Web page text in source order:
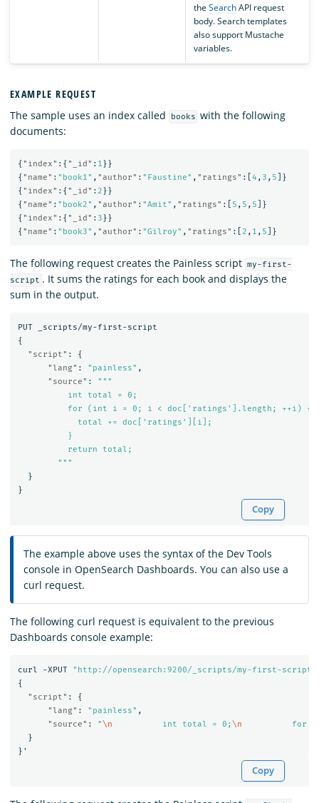
the SearchAPI request
body. Search templates
also support Mustache
variables.
EXAMPLE REQUEST
The sample uses an index called
books with the following
documents:
{ "index" :{ "_id" : 1 }}
{ "name" : "book1" , "author" : "Faustine" , "ratings" :[ 4 , 3 , 5 ]}
{ "index" :{ "_id" :2 }}
{ "name" : "book2" , "author" : "Amit" , "ratings" :[ 5 , 5 , 5 ]}
{ "index" :{ "_id" : 3 }}
{ "name" : "book3" , "author" : "Gilroy" , "ratings" :[ 2 , 1 , 5 ]}
The following request creates the Painless script my-first-
script . It sums the ratings for each book and displays the
sum in the output.
PUT
_scripts/my-first-script
{
"script" :
{
"lang" : "painless" ,
"source" :
"""
          int total = 0;
          for (int i = 0; i < doc['ratings'].length; ++i) {
            total += doc['ratings'][i];
          }
          return total;
        """
}
}
Copy
The example above uses the syntax of the Dev Tools
console in OpenSearch Dashboards. You can also use a
curl request.
The following curl request is equivalent to the previous
Dashboards console example:
curl -XPUT
"http://opensearch:9200/_scripts/my-first-script"
{
"script" :
{
"lang" : "painless" ,
"source" : " \n
          int total = 0;
\n
for
}
} '
Copy